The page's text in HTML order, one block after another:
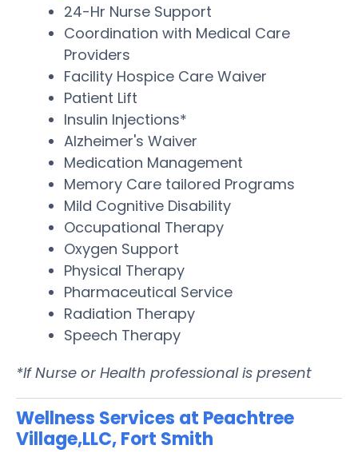
24-Hr Nurse Support
Coordination with Medical Care
Providers
Facility Hospice Care Waiver
Patient Lift
Insulin Injections*
Alzheimer's Waiver
Medication Management
Memory Care tailored Programs
Mild Cognitive Disability
Occupational Therapy
Oxygen Support
Physical Therapy
Pharmaceutical Service
Radiation Therapy
Speech Therapy
*If Nurse or Health professional is present
Wellness Services at Peachtree
Village,LLC, Fort Smith